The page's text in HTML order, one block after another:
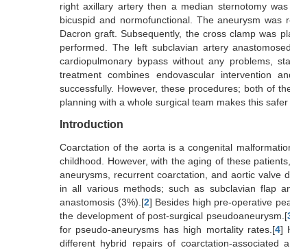
right axillary artery then a median sternotomy
bicuspid and normofunctional. The aneurysm
Dacron graft. Subsequently, the cross clamp was
performed. The left subclavian artery
cardiopulmonary bypass without any problems,
treatment combines endovascular intervention
successfully. However, these procedures; both of
planning with a whole surgical team makes this safer
Introduction
Coarctation of the aorta is a congenital
childhood. However, with the aging of these
aneurysms, recurrent coarctation, and aortic valve
in all various methods; such as subclavian flap
anastomosis (3%).[2] Besides high pre-operative
the development of post-surgical pseudoaneurysm.[
for pseudo-aneurysms has high mortality rates.[4]
different hybrid repairs of coarctation-associated